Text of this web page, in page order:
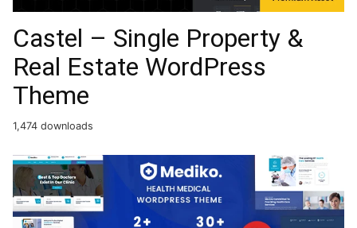
Castel – Single Property &
Real Estate WordPress
Theme
1,474 downloads